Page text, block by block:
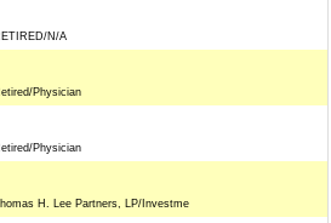
N/A
Physician
Physician
H. Lee Partners, LP/Investme